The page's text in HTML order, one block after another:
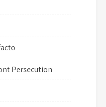
Persecution